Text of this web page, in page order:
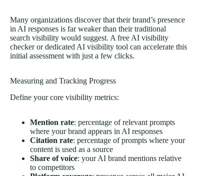
Many organizations discover that their brand’s presence
in AI responses is far weaker than their traditional
search visibility would suggest. A free AI visibility
checker or dedicated AI visibility tool can accelerate this
initial assessment with just a few clicks.
Measuring and Tracking Progress
Define your core visibility metrics:
Mention rate: percentage of relevant prompts
where your brand appears in AI responses
Citation rate: percentage of prompts where your
content is used as a source
Share of voice: your AI brand mentions relative
to competitors